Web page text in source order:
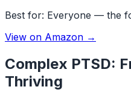
Best for: Everyone — the
View on Amazon →
Complex PTSD:
Thriving